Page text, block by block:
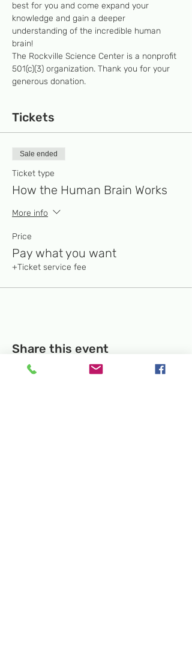
best for you and come expand your
knowledge and gain a deeper
understanding of the incredible human
brain!
The Rockville Science Center is a nonprofit
501(c)(3) organization. Thank you for your
generous donation.
Tickets
Sale ended
Ticket type
How the Human Brain Works
More info
Price
Pay what you want
+Ticket service fee
Share this event